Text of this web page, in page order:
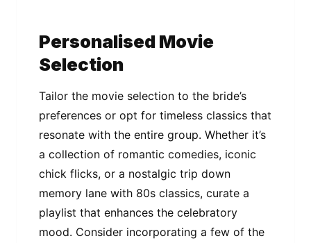
Personalised Movie
Selection
Tailor the movie selection to the bride’s
preferences or opt for timeless classics that
resonate with the entire group. Whether it’s
a collection of romantic comedies, iconic
chick flicks, or a nostalgic trip down
memory lane with 80s classics, curate a
playlist that enhances the celebratory
mood. Consider incorporating a few of the